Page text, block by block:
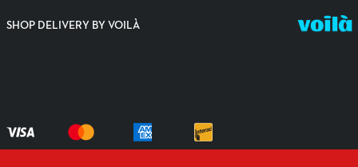
SHOP DELIVERY BY VOILÀ